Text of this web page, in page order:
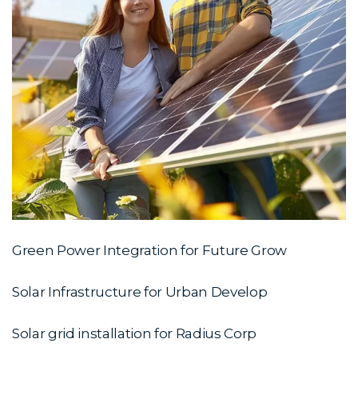
Green Power Integration for Future Grow
Solar Infrastructure for Urban Develop
Solar grid installation for Radius Corp